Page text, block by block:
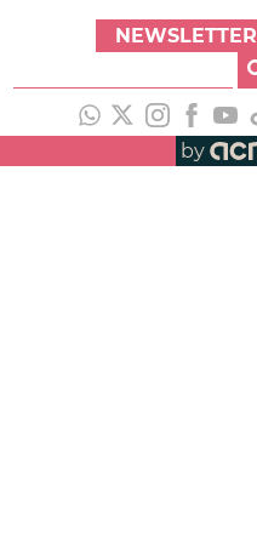
NEWSLETTER
by